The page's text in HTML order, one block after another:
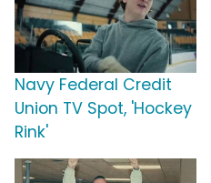
Navy Federal Credit
Union TV Spot, 'Hockey
Rink'